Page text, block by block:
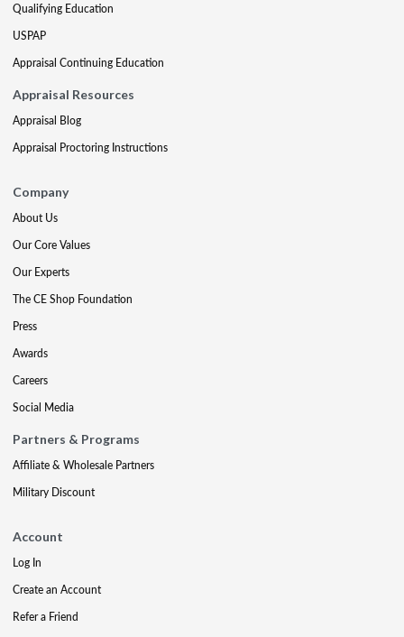
Qualifying Education
USPAP
Appraisal Continuing Education
Appraisal Resources
Appraisal Blog
Appraisal Proctoring Instructions
Company
About Us
Our Core Values
Our Experts
The CE Shop Foundation
Press
Awards
Careers
Social Media
Partners & Programs
Affiliate & Wholesale Partners
Military Discount
Account
Log In
Create an Account
Refer a Friend